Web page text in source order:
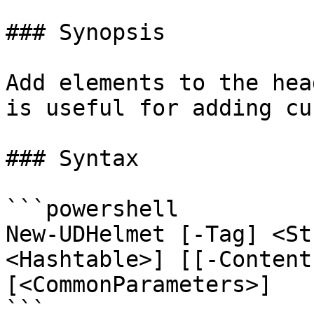
### Synopsis
Add elements to the
is useful for adding
### Syntax
```powershell
New-UDHelmet [-Tag]
<Hashtable>] [[-
[<CommonParameters>]
```